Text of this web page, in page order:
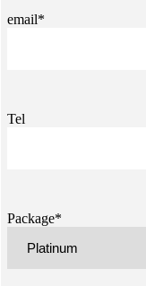
email*
Tel
Package*